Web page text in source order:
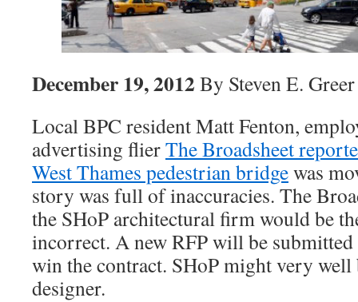
December 19, 2012 By Steven E. Greer
Local BPC resident Matt Fenton,
advertising flierThe Broadsheet
West Thames pedestrian bridgewas
story was full of inaccuracies. The
the SHoP architectural firm would be
incorrect. A new RFP will be
win the contract. SHoP might very well
designer.